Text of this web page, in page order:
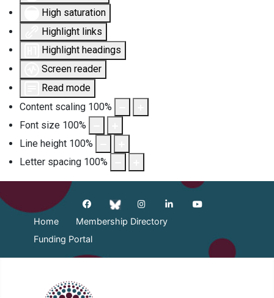
High saturation
Highlight links
Highlight headings
Screen reader
Read mode
Content scaling 100%
Font size 100%
Line height 100%
Letter spacing 100%
Home
Membership Directory
Funding Portal